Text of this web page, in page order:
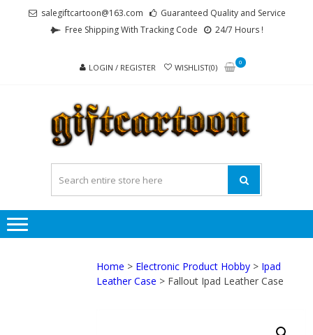
salegiftcartoon@163.com
Guaranteed Quality and Service
Free Shipping With Tracking Code
24/7 Hours !
LOGIN / REGISTER WISHLIST(0)
0
Home > Electronic Product Hobby > Ipad
Leather Case > Fallout Ipad Leather Case